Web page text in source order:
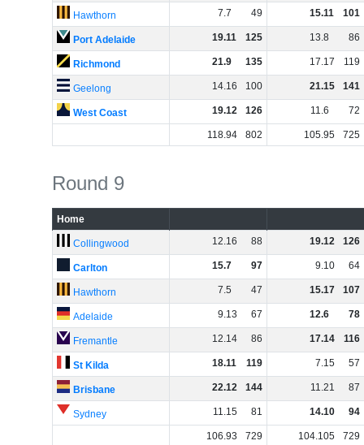
Hawthorn 7.7 49 15.11 101
Port Adelaide 19.11 125 13.8 86
Richmond 21.9 135 17.17 119
Geelong 14.16 100 21.15 141
West Coast 19.12 126 11.6 72
118.94 802 105.95 725
Round 9
Home
Collingwood 12.16 88 19.12 126
Carlton 15.7 97 9.10 64
Hawthorn 7.5 47 15.17 107
Adelaide 9.13 67 12.6 78
Fremantle 12.14 86 17.14 116
St Kilda 18.11 119 7.15 57
Brisbane 22.12 144 11.21 87
Sydney 11.15 81 14.10 94
106.93 729 104.105 729